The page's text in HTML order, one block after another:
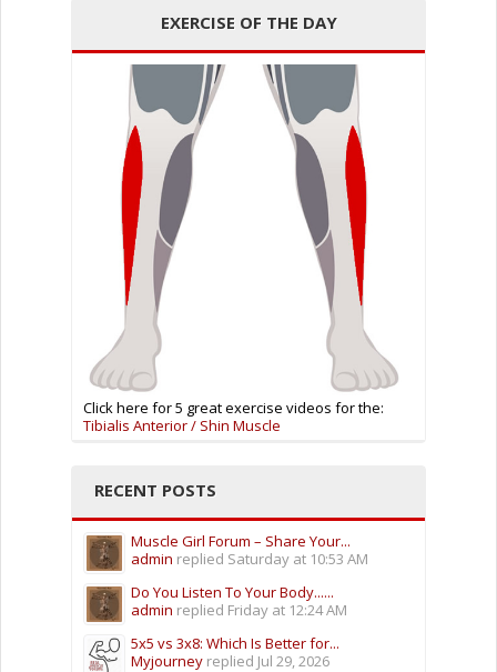
EXERCISE OF THE DAY
Click here for 5 great exercise videos for the:
Tibialis Anterior / Shin Muscle
RECENT POSTS
Muscle Girl Forum – Share Your...
admin replied Saturday at 10:53 AM
Do You Listen To Your Body......
admin replied Friday at 12:24 AM
5x5 vs 3x8: Which Is Better for...
Myjourney replied Jul 29, 2026